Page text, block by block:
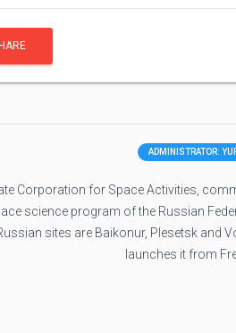
ADMINISTRATOR:
Corporation for Space Activities,
science program of the Russian
sites are Baikonur, Plesetsk and
launches it from